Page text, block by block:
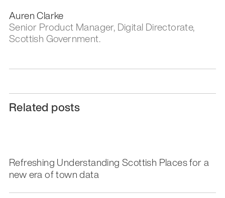
Auren Clarke
Senior Product Manager, Digital Directorate,
Scottish Government.
Related posts
Refreshing Understanding Scottish Places for a
new era of town data